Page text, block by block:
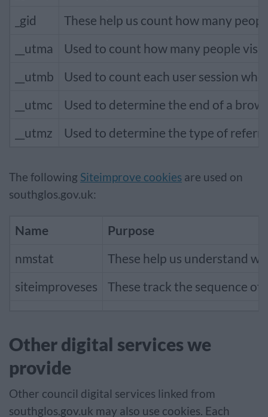
_gid
These help us count how many
__utma
Used to count how many people
__utmb
Used to count each user session
__utmc
Used to determine the end of a
__utmz
Used to determine the type of
The following Siteimprove cookies are used on
southglos.gov.uk:
Name
Purpose
nmstat
These help us understand
siteimproveses
These track the sequence of
Other digital services we
provide
Other council digital services linked from
southglos.gov.uk may also use cookies. Each